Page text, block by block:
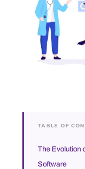
TABLE OF
The Evolution
Software